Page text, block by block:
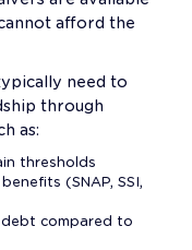
afford the
need to
through
as:
thresholds
(SNAP, SSI,
compared to